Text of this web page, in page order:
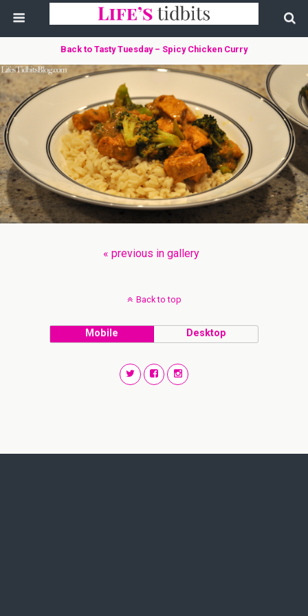
Back to Tasty Tuesday – Spicy Chicken Curry
« previous in gallery
Back to top
Mobile Desktop